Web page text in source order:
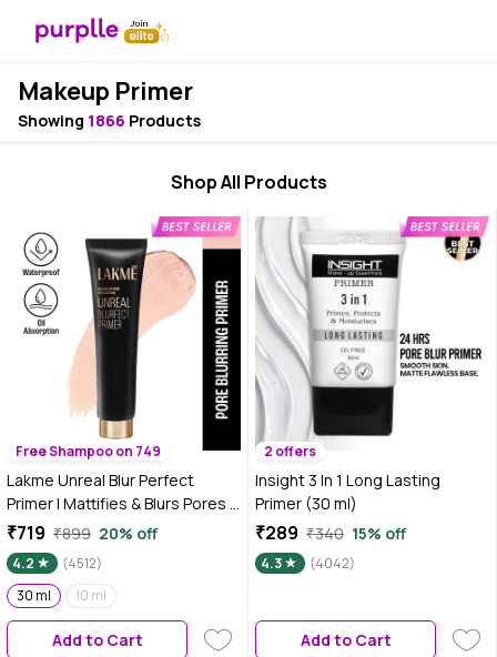
Makeup Primer
Showing 1866 Products
Shop All Products
Free Shampoo on 749
Lakme Unreal Blur Perfect
Primer | Mattifies & Blurs Pores |
30 ml
₹719 ₹899 20% off
4.2
(4512)
30 ml
10 ml
Add to Cart
2 offers
Insight 3 In 1 Long Lasting
Primer (30 ml)
₹289 ₹340 15% off
4.3 (4042)
Add to Cart